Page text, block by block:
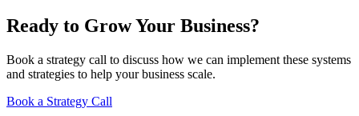
Ready to Grow Your Business?
Book a strategy call to discuss how we can implement these systems
and strategies to help your business scale.
Book a Strategy Call